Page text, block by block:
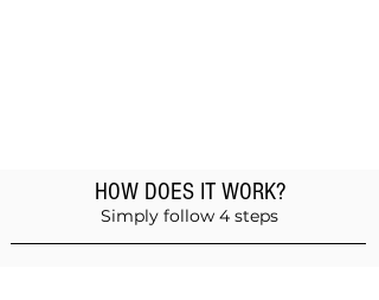
Add products to the basket
HOW DOES IT WORK?
Simply follow 4 steps